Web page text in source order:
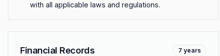
with all applicable laws and regulations.
Financial Records 7 years